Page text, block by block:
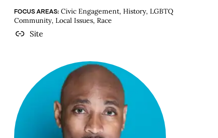
FOCUS AREAS:Civic Engagement, History, LGBTQ
Community, Local Issues, Race
Site